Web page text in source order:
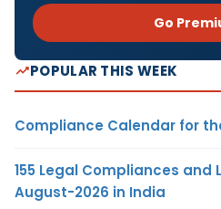
Go
POPULAR THIS WEEK
Compliance Calendar for
155 Legal Compliances and
August-2026 in India